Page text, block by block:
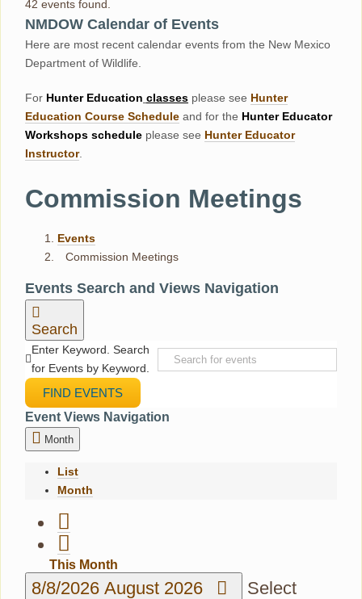
42 events found.
NMDOW Calendar of Events
Here are most recent calendar events from the New Mexico
Department of Wildlife.
For HunterEducation classes please see Hunter
Education Course Schedule and for the Hunter Educator
Workshops schedule please see Hunter Educator
Instructor.
Commission Meetings
Events
Commission Meetings
Events
Events Search and Views Navigation
Search
Enter Keyword. Search
for Events by Keyword.
FIND EVENTS
Event Views Navigation
Month
List
Month
This Month
8/8/2026 August 2026
Select